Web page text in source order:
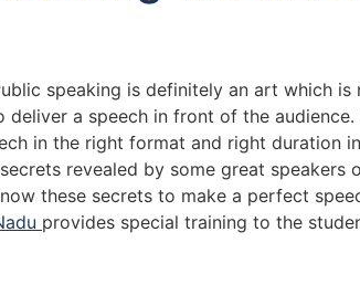
speaking is definitely an art which
a speech in front of the
in the right format and right duration
revealed by some great speakers
these secrets to make a perfect
provides special training to the